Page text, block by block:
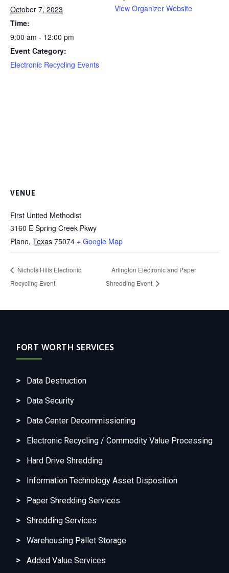
October 7, 2023
Time:
9:00 am - 12:00 pm
Event Category:
Electronic Recycling Events
View Organizer Website
VENUE
First United Methodist
3160 E Spring Creek Pkwy
Plano, Texas 75074 + Google Map
Nichols Hills Electronic
Recycling Event
Arlington Electronic and Paper
Shredding Event
FORT WORTH SERVICES
Data Destruction
Data Security
Data Center Decommissioning
Electronic Recycling / Commodity Value Processing
Hard Drive Shredding
Information Technology Asset Disposition
Paper Shredding Services
Shredding Services
Warehousing Pallet Storage
Added Value Services